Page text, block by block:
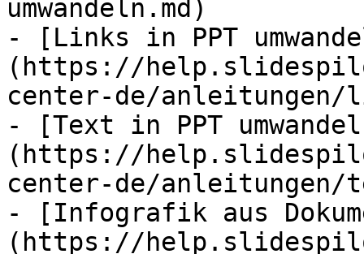
umwandeln.md)
- [Links in PPT
(https://
center-de/anleitungen/
- [Text in PPT
(https://
center-de/anleitungen/
- [Infografik aus
(https://